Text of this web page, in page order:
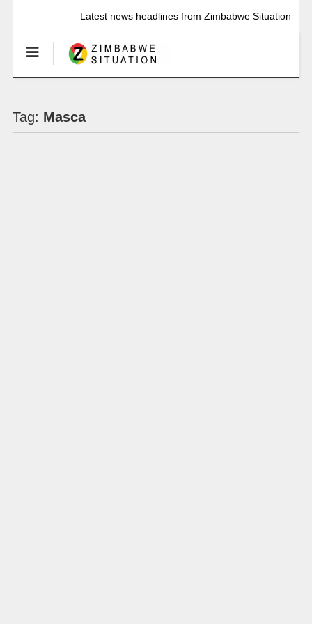
Latest news headlines from Zimbabwe Situation
Tag: Masca